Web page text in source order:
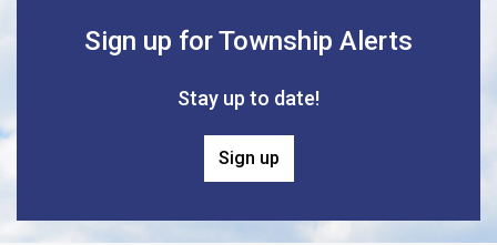
Sign up for Township Alerts
Stay up to date!
Sign up